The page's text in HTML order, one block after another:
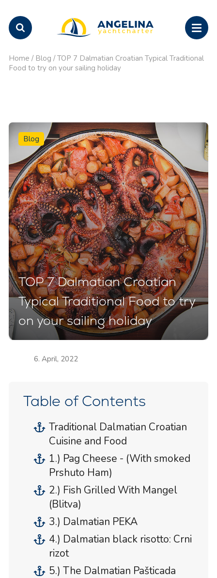
Home / Blog / TOP 7 Dalmatian Croatian Typical Traditional
Food to try on your sailing holiday
Blog
TOP 7 Dalmatian Croatian
Typical Traditional Food to try
on your sailing holiday
6. April, 2022
Table of Contents
Traditional Dalmatian Croatian
Cuisine and Food
1.) Pag Cheese - (With smoked
Prshuto Ham)
2.) Fish Grilled With Mangel
(Blitva)
3.) Dalmatian PEKA
4.) Dalmatian black risotto: Crni
rizot
5.) The Dalmatian Pašticada